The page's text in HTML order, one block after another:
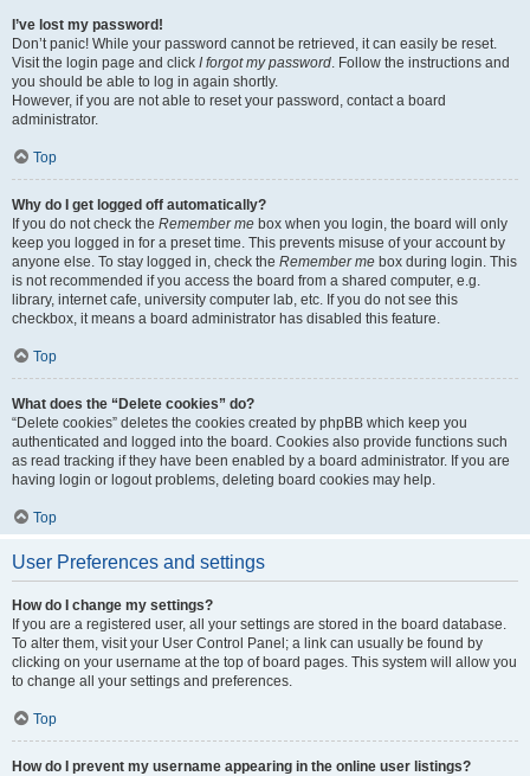
I’ve lost my password!
Don’t panic! While your password cannot be retrieved, it can easily be reset.
Visit the login page and click I forgot my password. Follow the instructions and
you should be able to log in again shortly.
However, if you are not able to reset your password, contact a board
administrator.
Top
Why do I get logged off automatically?
If you do not check the Remember me box when you login, the board will only
keep you logged in for a preset time. This prevents misuse of your account by
anyone else. To stay logged in, check the Remember me box during login. This
is not recommended if you access the board from a shared computer, e.g.
library, internet cafe, university computer lab, etc. If you do not see this
checkbox, it means a board administrator has disabled this feature.
Top
What does the “Delete cookies” do?
“Delete cookies” deletes the cookies created by phpBB which keep you
authenticated and logged into the board. Cookies also provide functions such
as read tracking if they have been enabled by a board administrator. If you are
having login or logout problems, deleting board cookies may help.
Top
User Preferences and settings
How do I change my settings?
If you are a registered user, all your settings are stored in the board database.
To alter them, visit your User Control Panel; a link can usually be found by
clicking on your username at the top of board pages. This system will allow you
to change all your settings and preferences.
Top
How do I prevent my username appearing in the online user listings?